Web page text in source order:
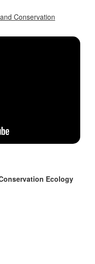
Conservation
Ecology